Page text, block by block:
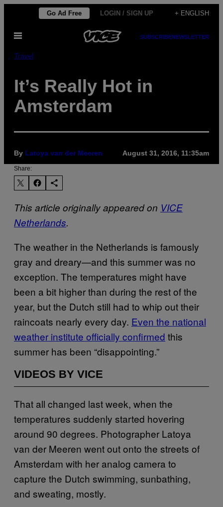
content
Go Ad Free LOGIN / SIGN UP + ENGLISH
Open
SUBSCRIBENEWSLETTER
Travel
It’s Really Hot in
Amsterdam
By Latoya van der Meeren August 31, 2016, 11:35am
Share:
This article originally appeared on VICE
Netherlands.
The weather in the Netherlands is famously
gray and dreary—and this summer was no
exception. The temperatures might have
been a bit higher than during the rest of the
year, but the Dutch still had to whip out their
raincoats nearly every day. Even the national
weather institute officially confirmed this
summer has been “disappointing.”
VIDEOS BY VICE
That all changed last week, when the
temperatures suddenly started hovering
around 90 degrees. Photographer Latoya
van der Meeren went out onto the streets of
Amsterdam with her analog camera to
capture the Dutch swimming, sunbathing,
and sweating, mostly.